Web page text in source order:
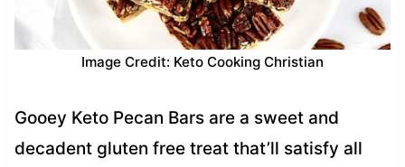
Image Credit: Keto Cooking Christian
Gooey Keto Pecan Bars are a sweet and
decadent gluten free treat that’ll satisfy all